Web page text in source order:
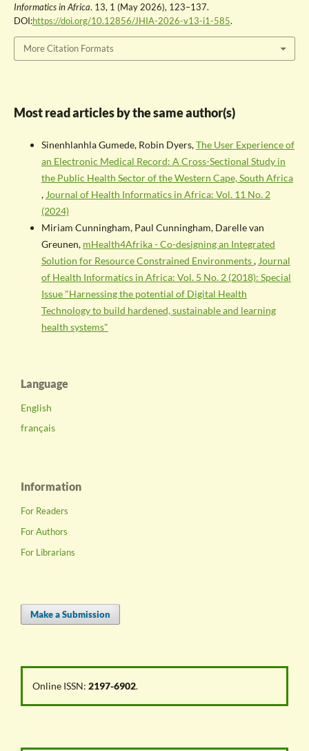
Informatics in Africa. 13, 1 (May 2026), 123–137.
DOI:https://doi.org/10.12856/JHIA-2026-v13-i1-585.
More Citation Formats
Most read articles by the same author(s)
Sinenhlanhla Gumede, Robin Dyers,The User Experience of
an Electronic Medical Record: A Cross-Sectional Study in
the Public Health Sector of the Western Cape, South Africa
, Journal of Health Informatics in Africa: Vol. 11 No. 2
(2024)
Miriam Cunningham, Paul Cunningham, Darelle van
Greunen, mHealth4Afrika - Co-designing an Integrated
Solution for Resource Constrained Environments, Journal
of Health Informatics in Africa: Vol. 5 No. 2 (2018): Special
Issue "Harnessing the potential of Digital Health
Technology to build hardened, sustainable and learning
health systems"
Language
English
français
Information
For Readers
For Authors
For Librarians
Make a Submission
Online ISSN: 2197-6902.